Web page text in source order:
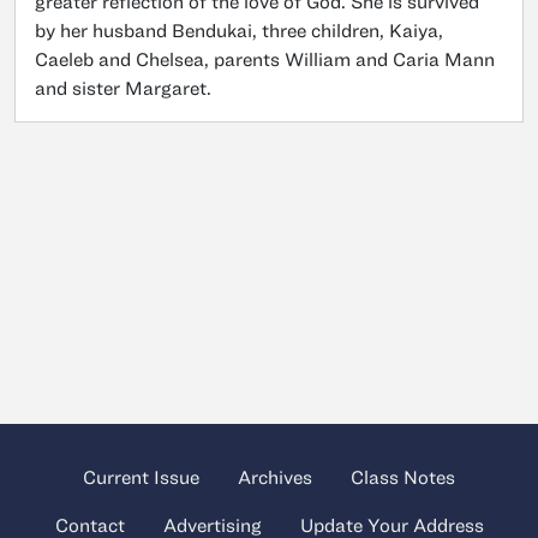
by her husband Bendukai, three children, Kaiya,
Caeleb and Chelsea, parents William and Caria Mann
and sister Margaret.
Current Issue Archives Class Notes
Contact Advertising Update Your Address